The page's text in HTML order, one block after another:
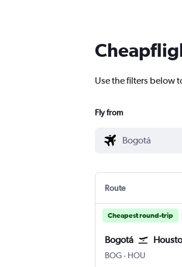
Use the filters below
Fly from
Route
Cheapest round-trip
Bogotá
BOGBogotá El Dorado
- HOU